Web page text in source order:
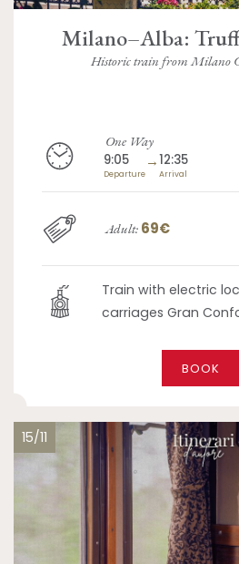
Milano–Alba:
Historic train from Milano
One Way
9:05
Departure
→12:35
Arrival
Adult: 69€
Train with electric
carriages Gran
BOOK
15/11